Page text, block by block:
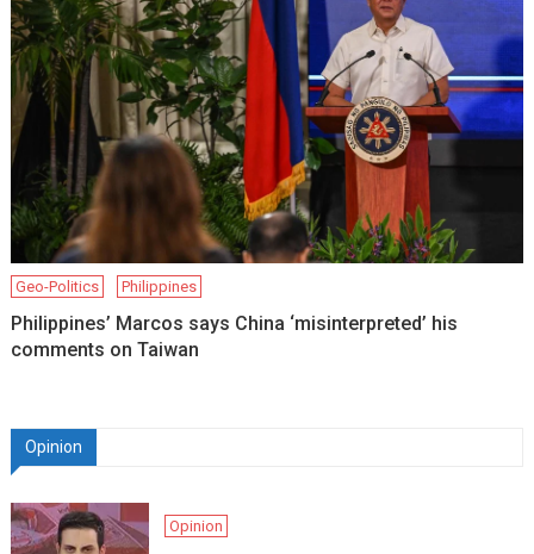
Geo-Politics Philippines
Philippines’ Marcos says China ‘misinterpreted’ his
comments on Taiwan
Opinion
Opinion